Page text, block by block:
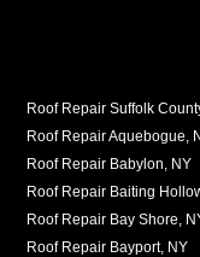
Roof Repair Suffolk
Roof Repair Aquebogue,
Roof Repair Babylon, NY
Roof Repair Baiting
Roof Repair Bay Shore,
Roof Repair Bayport, NY